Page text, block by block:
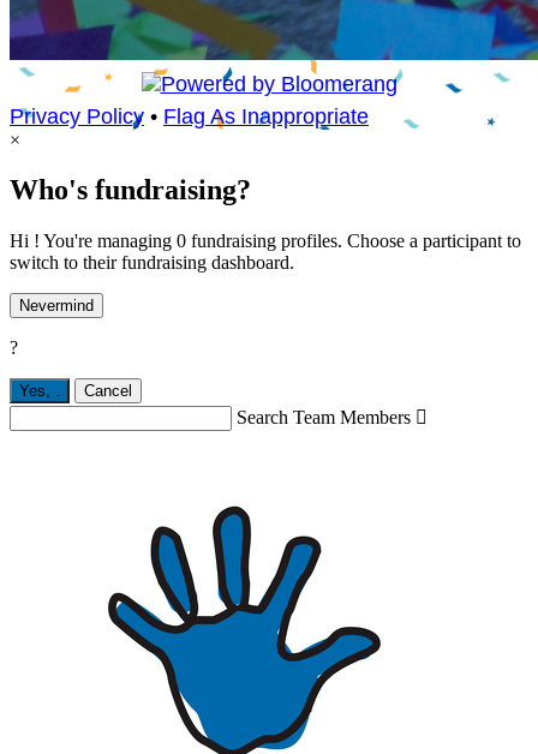
Privacy Policy • Flag As Inappropriate
×
Who's fundraising?
Hi ! You're managing 0 fundraising profiles. Choose a participant to
switch to their fundraising dashboard.
Nevermind
?
Yes, . Cancel
Search Team Members 